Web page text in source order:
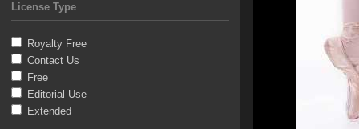
License Type
Royalty Free
Contact Us
Free
Editorial Use
Extended